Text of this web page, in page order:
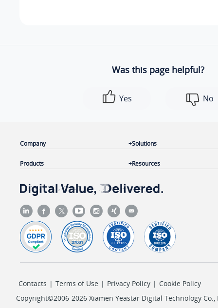
Was this page helpful?
Yes No
Company
Products
Solutions
Resources
Contacts | Terms of Use | Privacy Policy | Cookie Policy
Copyright©2006-2026 Xiamen Yeastar Digital Technology Co.,